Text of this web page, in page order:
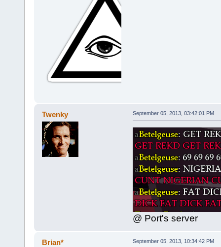
Twenky September 05, 2013, 03:42:01 PM
@ Port's server
Brian* September 05, 2013, 10:34:42 PM